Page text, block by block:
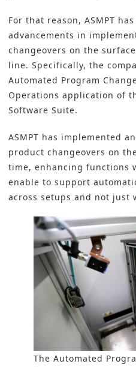
For that reason, ASMPT
advancements in
changeovers on the
line. Specifically, the
Automated Program
Operations application of
Software Suite.
ASMPT has implemented
product changeovers on
time, enhancing functions
enable to support
across setups and not just
The Automated